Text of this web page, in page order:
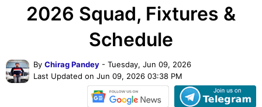
2026 Squad, Fixtures &
Schedule
By Chirag Pandey - Tuesday, Jun 09, 2026
Last Updated on Jun 09, 2026 03:38 PM